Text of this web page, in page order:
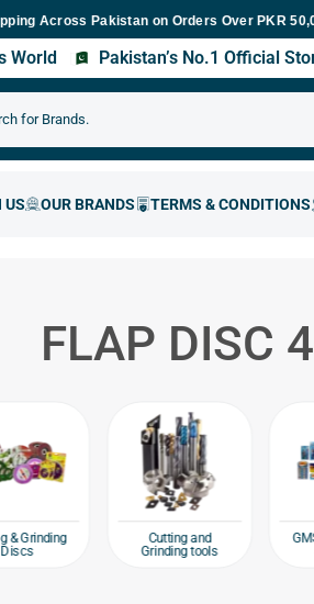
Pakistan on Orders Over PKR 50,000
World Pakistan’s No.1 Official
FLAP DISC
& Grinding
Discs
Cutting and
Grinding tools